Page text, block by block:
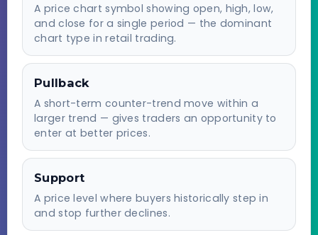
A price chart symbol showing open, high, low,
and close for a single period — the dominant
chart type in retail trading.
Pullback
A short-term counter-trend move within a
larger trend — gives traders an opportunity to
enter at better prices.
Support
A price level where buyers historically step in
and stop further declines.